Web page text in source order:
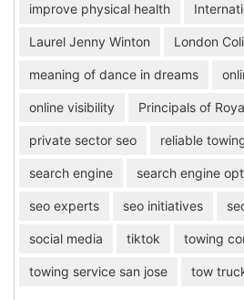
improve physical health
Laurel Jenny Winton London
meaning of dance in dreams
online visibility Principals of
private sector seo reliable
search engine search engine
seo experts seo initiatives
social media tiktok towing
towing service san jose tow